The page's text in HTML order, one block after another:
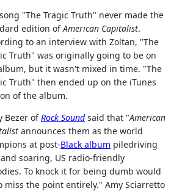
"The Tragic Truth" never made the
edition ofAmerican Capitalist.
to an interview with Zoltan, "The
Truth" was originally going to be on
but it wasn't mixed in time. "The
Truth" then ended up on the iTunes
of the album.
Bezer ofRock Soundsaid that "American
announces them as the world
at post-Black album piledriving
soaring, US radio-friendly
To knock it for being dumb would
miss the point entirely." Amy Sciarretto